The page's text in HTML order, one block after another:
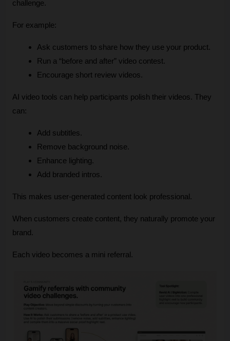
challenge.
For example:
Ask customers to share how they use your product.
Run a “before and after” video contest.
Encourage short review videos.
AI video tools can help participants polish their videos. They
can:
Add subtitles.
Remove background noise.
Enhance lighting.
Add branded intros.
This makes user‑generated content look professional.
When customers create content, they naturally promote your
brand.
Each video becomes a mini referral.